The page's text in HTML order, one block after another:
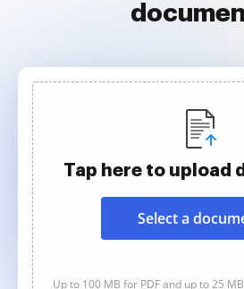
Tap here to upload
Select a
Up to 100 MB for PDF and up to 25 MB